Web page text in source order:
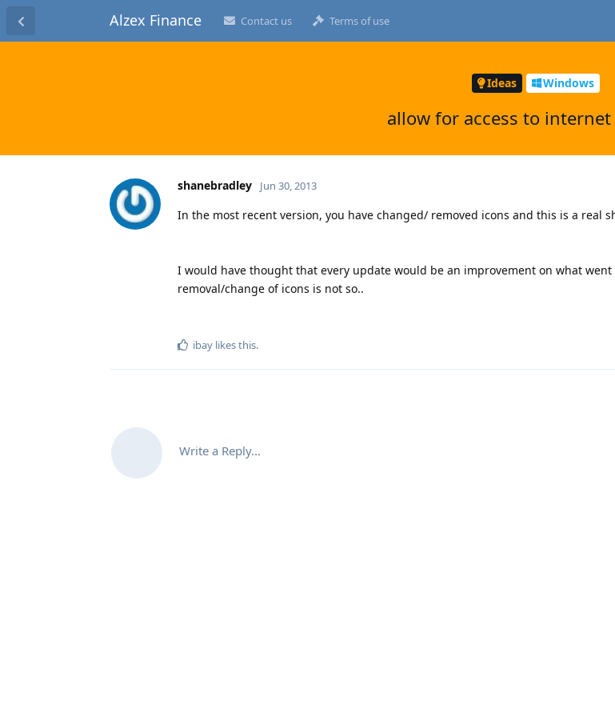
Alzex Finance Contact us Terms of use
Ideas Windows
allow for access to
shanebradley Jun 30, 2013
In the most recent version, you have changed/ removed icons and this is a real
I would have thought that every update would be an improvement on what
removal/change of icons is not so..
ibay likes this.
Write a Reply...